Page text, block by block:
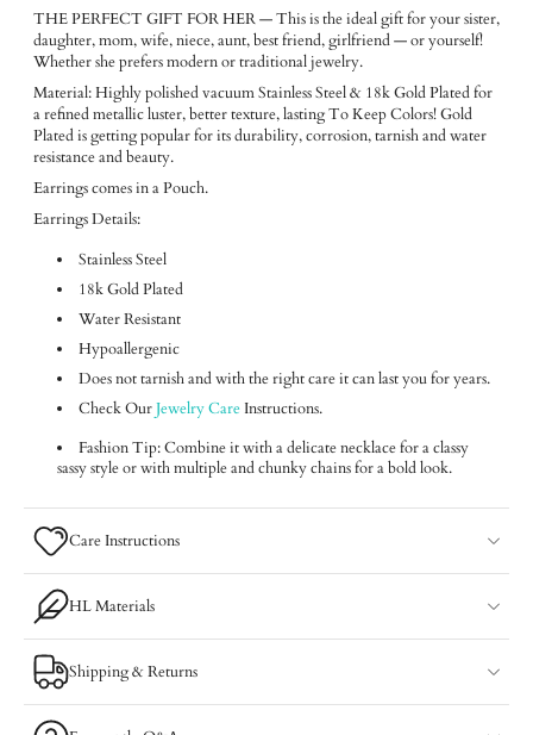
THE PERFECT GIFT FOR HER — This is the ideal gift for your sister,
daughter, mom, wife, niece, aunt, best friend, girlfriend — or yourself!
Whether she prefers modern or traditional jewelry.
Material: Highly polished vacuum Stainless Steel & 18k Gold Plated for
a refined metallic luster, better texture, lasting To Keep Colors! Gold
Plated is getting popular for its durability, corrosion, tarnish and water
resistance and beauty.
Earrings comes in a Pouch.
Earrings Details:
Stainless Steel
18k Gold Plated
Water Resistant
Hypoallergenic
Does not tarnish and with the right care it can last you for years.
Check OurJewelry CareInstructions.
Fashion Tip: Combine it with a delicate necklace for a classy
sassy style or with multiple and chunky chains for a bold look.
Care Instructions
HL Materials
Shipping & Returns